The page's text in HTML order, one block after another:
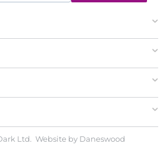
Ltd. Website by Daneswood